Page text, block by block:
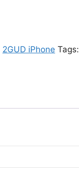
2GUD iPhone Tags: